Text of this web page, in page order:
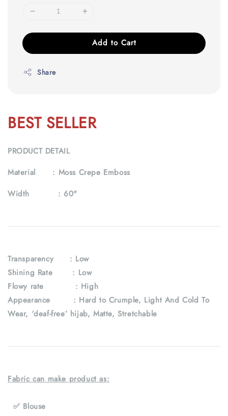
Add to Cart
Share
BEST SELLER
PRODUCT DETAIL
Material : Moss Crepe Emboss
Width : 60"
Transparency
: Low
Shining Rate : Low
Flowy rate : High
Appearance : Hard to Crumple, Light And Cold To
Wear, ‘deaf-free’ hijab, Matte, Stretchable
Fabric can make product as:
✅ Blouse